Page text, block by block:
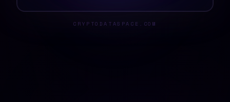
CRYPTODATASPACE.COM